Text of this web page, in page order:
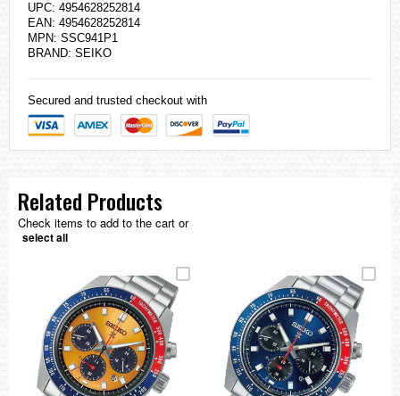
UPC: 4954628252814
EAN: 4954628252814
MPN: SSC941P1
BRAND: SEIKO
Secured and trusted checkout with
Related Products
Check items to add to the cart or
select all